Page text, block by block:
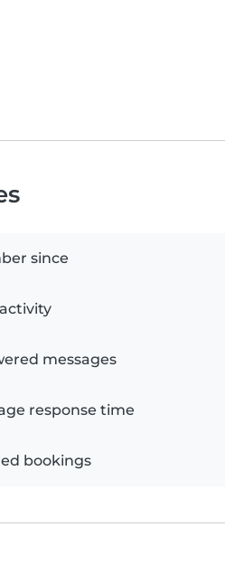
since
messages
response time
bookings